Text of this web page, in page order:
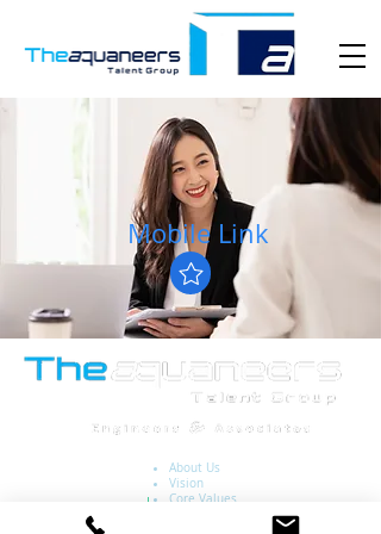
Mobile Link
About Us
Vision
Core Values
National Jobs Portal